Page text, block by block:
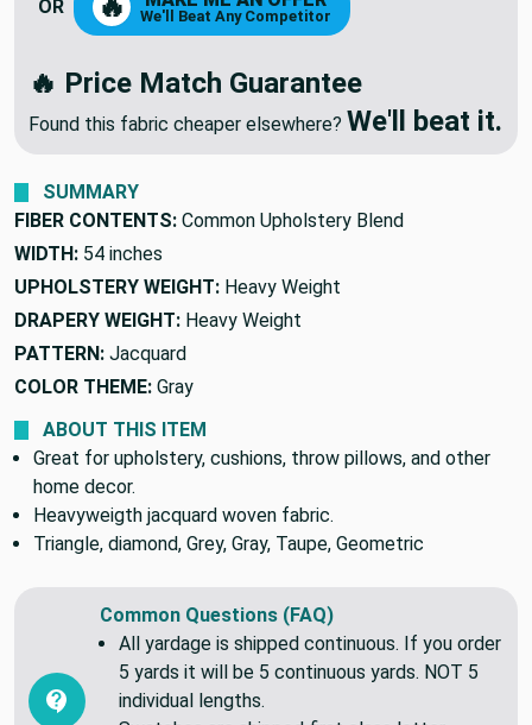
🔥 MAKE ME AN OFFER
🔥 Price Match Guarantee
SUMMARY
FIBER CONTENTS:
WIDTH: 54 inches
UPHOLSTERY WEIGHT: Heavy Weight
DRAPERY WEIGHT: Heavy Weight
PATTERN: Jacquard
COLOR THEME: Gray
ABOUT THIS ITEM
Great for upholstery, cushions, throw pillows, and other
home decor.
Heavyweigth jacquard woven fabric.
Common Questions (FAQ)
All yardage is shipped continuous. If you order
5 yards it will be 5 continuous yards. NOT 5